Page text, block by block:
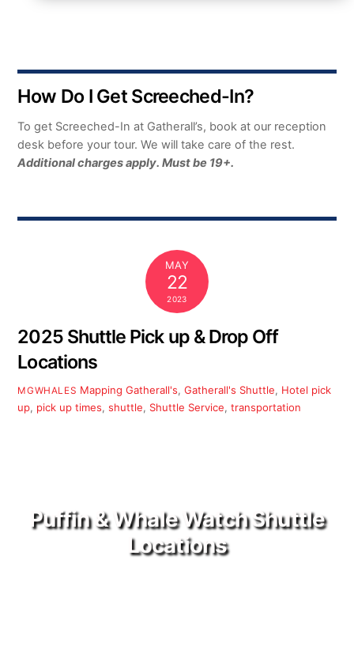
How Do I Get Screeched-In?
To get Screeched-In at Gatherall’s, book at our reception
desk before your tour. We will take care of the rest.
Additional charges apply. Must be 19+.
MAY
22
2023
2025 Shuttle Pick up & Drop Off
Locations
MGWHALES Mapping Gatherall's,Gatherall's Shuttle, Hotel pick
up, pick up times,shuttle, Shuttle Service,transportation
Puffin & Whale Watch Shuttle
Locations